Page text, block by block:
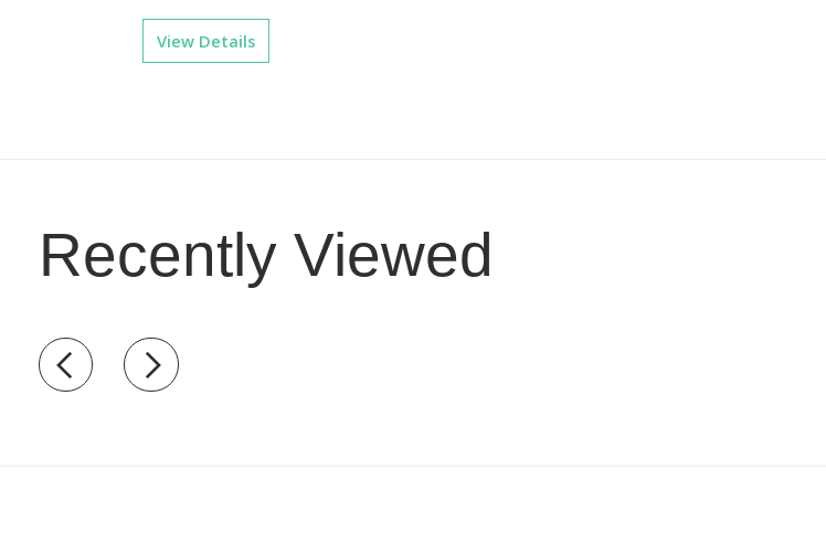
View Details
Recently Viewed
Recently view items